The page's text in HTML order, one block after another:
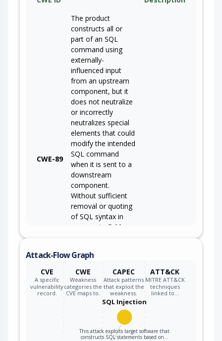
CWE-89
The product
constructs all or
part of an SQL
command using
externally-
influenced input
from an upstream
component, but it
does not neutralize
or incorrectly
neutralizes special
elements that could
modify the intended
SQL command
when it is sent to a
downstream
component.
Without sufficient
removal or quoting
of SQL syntax in
user-controllable
query can cause
those inputs to be
interpreted as SQL
instead of ordinary
user data.
Attack-Flow Graph
CVE
A specific
vulnerability
record.
CWE
Weakness
categories the
CVE maps to.
CAPEC
Attack patterns
that exploit the
weakness.
ATT&CK
MITRE ATT&CK
techniques
linked to…
SQL Injection
This attack exploits target software that
constructs SQL statements based on…